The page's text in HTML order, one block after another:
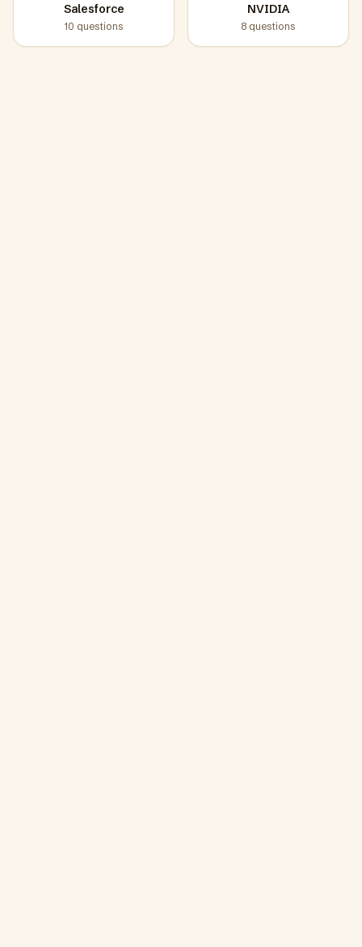
Salesforce
10 questions
NVIDIA
8 questions